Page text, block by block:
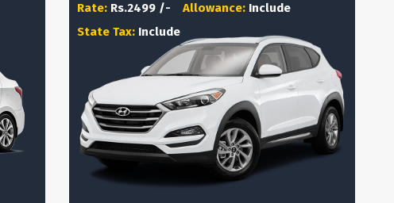
Rate: Rs.2499 /- Allowance: Include
State Tax: Include